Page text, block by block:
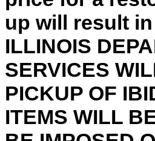
up will result
ILLINOIS
SERVICES
PICKUP OF
ITEMS WILL